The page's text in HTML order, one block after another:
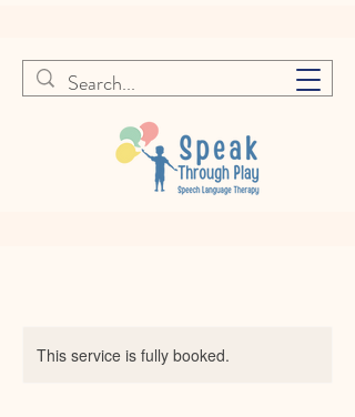
This service is fully booked.